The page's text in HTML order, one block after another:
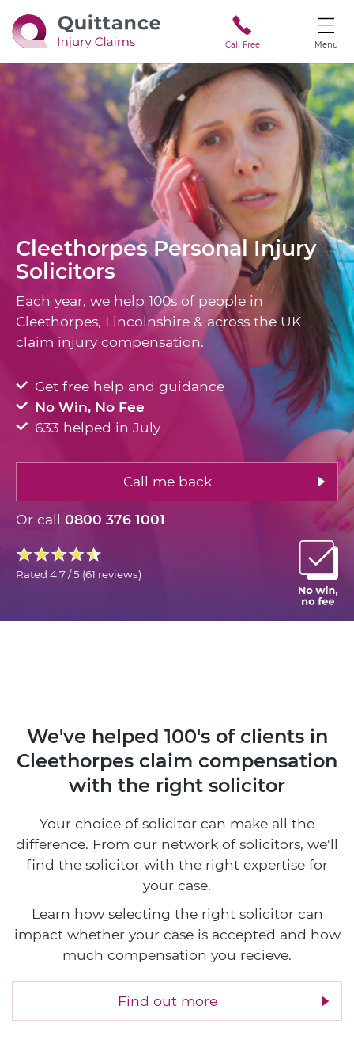
Call Free Menu
CleethorpesPersonal Injury
Solicitors
Each year, we help 100s of people in
Cleethorpes, Lincolnshire & across the UK
claim injury compensation.
Get free help and guidance
No Win, No Fee
633 helped in July
Call me back
Or call 0800 376 1001
Rated 4.7 / 5 (61 reviews)
We've helped 100's of clients in
Cleethorpes claim compensation
with the right solicitor
Your choice of solicitor can make all the
difference. From our network of solicitors, we'll
find the solicitor with the right expertise for
your case.
Learn how selecting the right solicitor can
impact whether your case is accepted and how
much compensation you recieve.
Find out more